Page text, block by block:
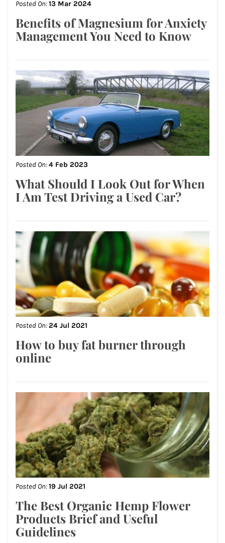
Posted On:13 Mar 2024
Benefits of Magnesium for Anxiety
Management You Need to Know
Posted On:4 Feb 2023
What Should I Look Out for When
I Am Test Driving a Used Car?
Posted On:24 Jul 2021
How to buy fat burner through
online
Posted On:19 Jul 2021
The Best Organic Hemp Flower
Products Brief and Useful
Guidelines